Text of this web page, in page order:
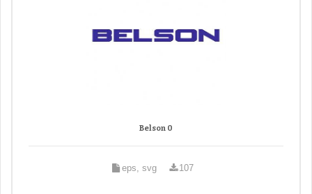
Belson 0
eps, svg 107